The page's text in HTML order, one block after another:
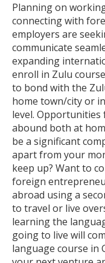
Planning on
connecting with
employers are
communicate
expanding
enroll in Zulu
to bond with the
home town/city or
level.
abound both at
be a significant
apart from your
keep up? Want to
foreign
abroad using a
to travel or live
learning the
going to live will
language course in